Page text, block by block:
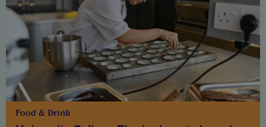
Food & Drink